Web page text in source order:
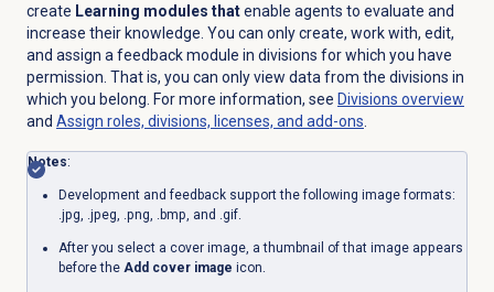
create Learning modules thatenable agents to evaluate and
increase their knowledge. You can only create, work with, edit,
and assign a feedback module in divisions for which you have
permission. That is, you can only view data from the divisions in
which you belong. For more information, see Divisions overview
and Assign roles, divisions, licenses, and add-ons.
Notes:
Development and feedback support the following image formats:
.jpg, .jpeg, .png, .bmp, and .gif.
After you select a cover image, a thumbnail of that image appears
before the Add cover image icon.